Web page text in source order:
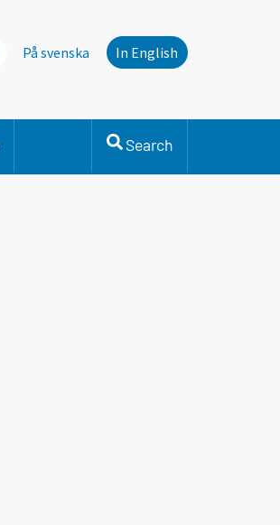
På svenska In English
Search